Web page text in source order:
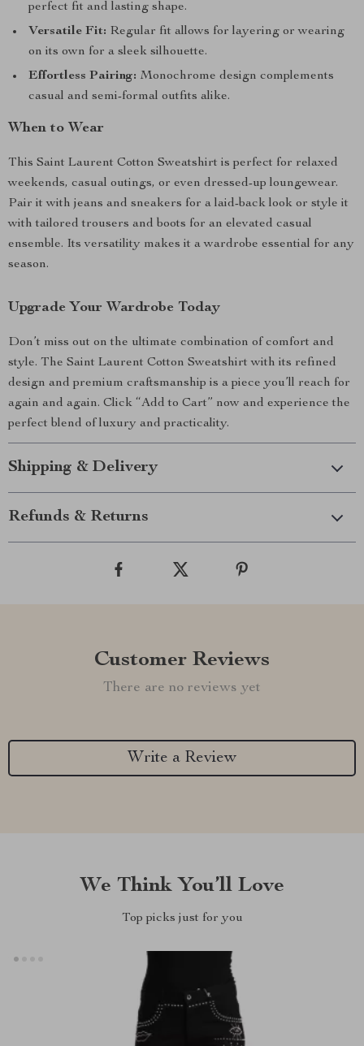
perfect fit and lasting shape.
Versatile Fit: Regular fit allows for layering or wearing
on its own for a sleek silhouette.
Effortless Pairing: Monochrome design complements
casual and semi-formal outfits alike.
When to Wear
This Saint Laurent Cotton Sweatshirt is perfect for relaxed
weekends, casual outings, or even dressed-up loungewear.
Pair it with jeans and sneakers for a laid-back look or style it
with tailored trousers and boots for an elevated casual
ensemble. Its versatility makes it a wardrobe essential for any
season.
Upgrade Your Wardrobe Today
Don’t miss out on the ultimate combination of comfort and
style. The Saint Laurent Cotton Sweatshirt with its refined
design and premium craftsmanship is a piece you’ll reach for
again and again. Click “Add to Cart” now and experience the
perfect blend of luxury and practicality.
Shipping & Delivery
Refunds & Returns
Customer Reviews
There are no reviews yet
Write a Review
We Think You’ll Love
Top picks just for you